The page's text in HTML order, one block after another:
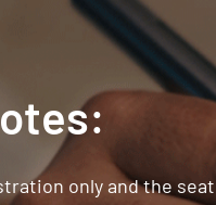
only and the